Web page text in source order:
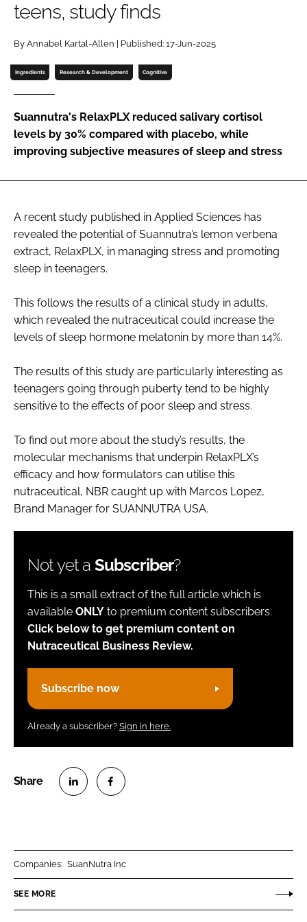
Password
Remember me
FORGOT PASSWORD?
teens, study finds
By Annabel Kartal-Allen | Published: 17-Jun-2025
Ingredients Research & Development Cognitive
Suannutra's RelaxPLX reduced salivary cortisol
levels by 30% compared with placebo, while
improving subjective measures of sleep and stress
A recent study published in Applied Sciences has
revealed the potential of Suannutra’s lemon verbena
extract, RelaxPLX, in managing stress and promoting
sleep in teenagers.
This follows the results of a clinical study in adults,
which revealed the nutraceutical could increase the
levels of sleep hormone melatonin by more than 14%.
The results of this study are particularly interesting as
teenagers going through puberty tend to be highly
sensitive to the effects of poor sleep and stress.
To find out more about the study’s results, the
molecular mechanisms that underpin RelaxPLX’s
efficacy and how formulators can utilise this
nutraceutical, NBR caught up with Marcos Lopez,
Brand Manager for SUANNUTRA USA.
Not yet a Subscriber?
This is a small extract of the full article which is
available ONLY to premium content subscribers.
Click below to get premium content on
Nutraceutical Business Review.
Subscribe now
Already a subscriber? Sign in here.
n
n
Companies: SuanNutra Inc
SEE MORE